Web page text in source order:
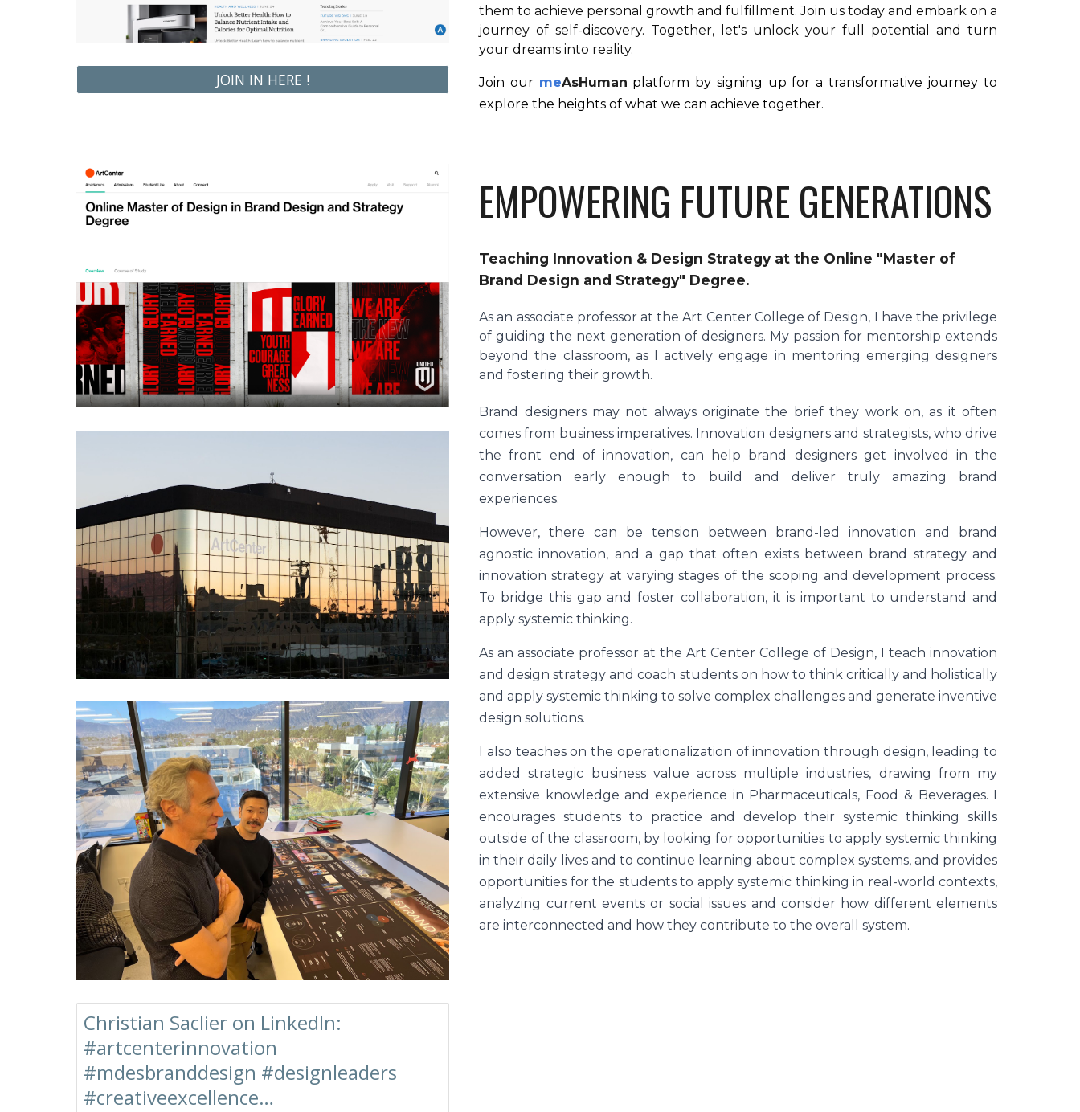
JOIN IN HERE !
them to achieve personal growth and fulfillment. Join us today and embark on a
journey of self-discovery. Together, let's unlock your full potential and turn
your dreams into reality.
Join our meAsHuman platform by signing up for a transformative journey to
explore the heights of what we can achieve together.
Christian Saclier on LinkedIn:
#artcenterinnovation
#mdesbranddesign #designleaders
#creativeexcellence…
EMPOWERING FUTURE GENERATIONS
Teaching Innovation & Design Strategy at the Online "Master of
Brand Design and Strategy" Degree.
As an associate professor at the Art Center College of Design, I have the privilege
of guiding the next generation of designers. My passion for mentorship extends
beyond the classroom, as I actively engage in mentoring emerging designers
and fostering their growth.
Brand designers may not always originate the brief they work on, as it often
comes from business imperatives. Innovation designers and strategists, who drive
the front end of innovation, can help brand designers get involved in the
conversation early enough to build and deliver truly amazing brand
experiences.
However, there can be tension between brand-led innovation and brand
agnostic innovation, and a gap that often exists between brand strategy and
innovation strategy at varying stages of the scoping and development process.
To bridge this gap and foster collaboration, it is important to understand and
apply systemic thinking.
As an associate professor at the Art Center College of Design, I teach innovation
and design strategy and coach students on how to think critically and holistically
and apply systemic thinking to solve complex challenges and generate inventive
design solutions.
I also teaches on the operationalization of innovation through design, leading to
added strategic business value across multiple industries, drawing from my
extensive knowledge and experience in Pharmaceuticals, Food & Beverages. I
encourages students to practice and develop their systemic thinking skills
outside of the classroom, by looking for opportunities to apply systemic thinking
in their daily lives and to continue learning about complex systems, and provides
opportunities for the students to apply systemic thinking in real-world contexts,
analyzing current events or social issues and consider how different elements
are interconnected and how they contribute to the overall system.